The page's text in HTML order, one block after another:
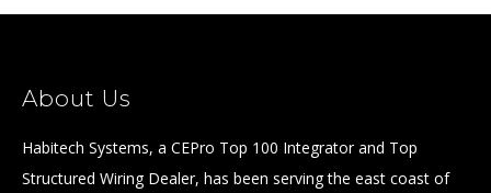
About Us
Habitech Systems, a CEPro Top 100 Integrator and Top
Structured Wiring Dealer, has been serving the east coast of